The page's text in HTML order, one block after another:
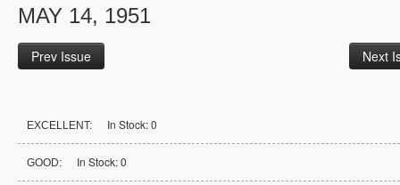
MAY 14, 1951
Prev Issue Next
EXCELLENT: In Stock: 0
GOOD: In Stock: 0